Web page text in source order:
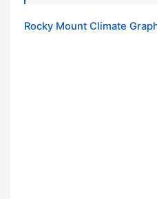
Rocky Mount Climate